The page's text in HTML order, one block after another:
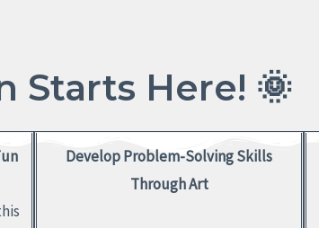
Starts Here! 🌞
Develop Problem-Solving Skills
Through Art